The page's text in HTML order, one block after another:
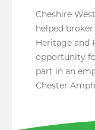
Cheshire
helped
Heritage and
opportunity
part in an
Chester